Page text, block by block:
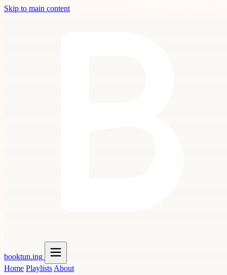
Skip to main content
booktun.ing
Home Playlists About